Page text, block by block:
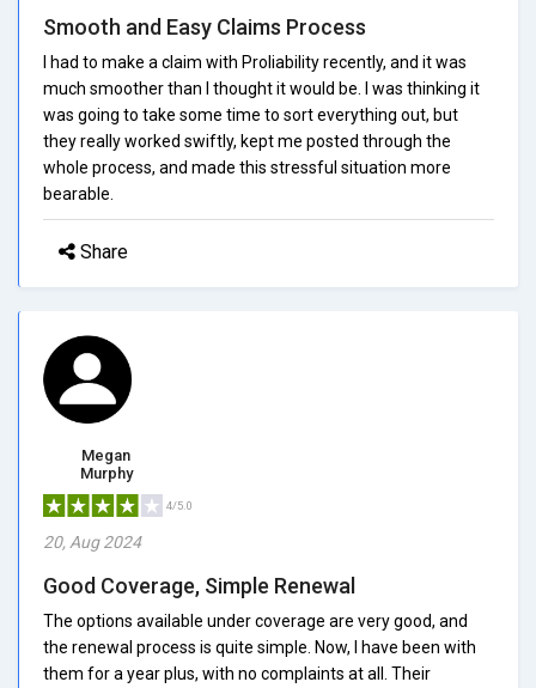
Smooth and Easy Claims Process
I had to make a claim with Proliability recently, and it was
much smoother than I thought it would be. I was thinking it
was going to take some time to sort everything out, but
they really worked swiftly, kept me posted through the
whole process, and made this stressful situation more
bearable.
Share
Megan
Murphy
4/5.0
20, Aug 2024
Good Coverage, Simple Renewal
The options available under coverage are very good, and
the renewal process is quite simple. Now, I have been with
them for a year plus, with no complaints at all. Their